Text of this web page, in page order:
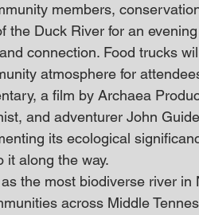
members,
the Duck River for an
connection. Food trucks
atmosphere for
a film by Archaea
and adventurer John
its ecological
it along the way.
the most biodiverse river
across Middle